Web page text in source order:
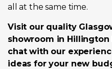
all at the same time.
Visit our quality
showroom in Hillington
chat with our
ideas for your new